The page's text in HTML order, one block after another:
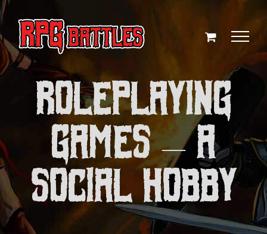
Skip
to
content
Roleplaying
Games — A
Social Hobby